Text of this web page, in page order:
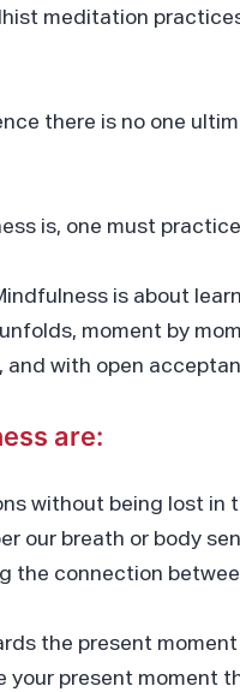
meditation
there is no one
is, one must
is about
moment by
with open
are:
without being lost in
our breath or body
the connection
the present moment
your present moment